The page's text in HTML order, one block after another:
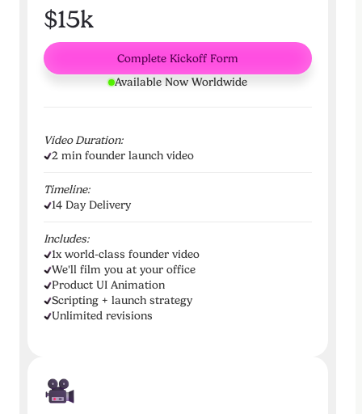
$15k
Complete Kickoff Form
Available Now Worldwide
Video Duration:
2 min founder launch video
Timeline:
14 Day Delivery
Includes:
1x world-class founder video
We'll film you at your office
Product UI Animation
Scripting + launch strategy
Unlimited revisions